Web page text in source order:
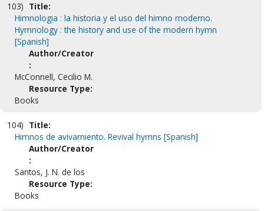
103) Title:
Himnologia : la historia y el uso del himno moderno.
Hymnology : the history and use of the modern hymn
[Spanish]
Author/Creator
:
McConnell, Cecilio M.
Resource Type:
Books
104) Title:
Himnos de avivamiento. Revival hymns [Spanish]
Author/Creator
:
Santos, J. N. de los
Resource Type:
Books